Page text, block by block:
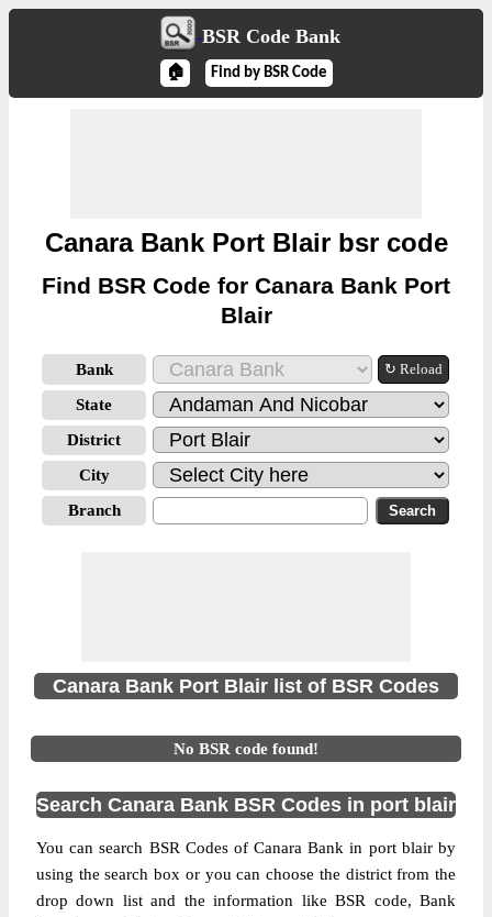
BSR Code Bank
🏠 Find by BSR Code
Canara Bank Port Blair bsr code
Find BSR Code for Canara Bank Port
Blair
Bank ↻ Reload
State
District
City
Branch
Canara Bank Port Blair list of BSR Codes
No BSR code found!
Search Canara Bank BSR Codes in port blair
You can search BSR Codes of Canara Bank in port blair by
using the search box or you can choose the district from the
drop down list and the information like BSR code, Bank